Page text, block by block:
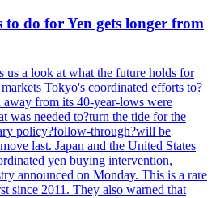
do for Yen gets longer from
us a look at what the future holds for
Tokyo's coordinated efforts to?
away from its 40-year-lows were
was needed to?turn the tide for the
policy?follow-through?will be
last. Japan and the United States
yen buying intervention,
announced on Monday. This is a rare
since 2011. They also warned that